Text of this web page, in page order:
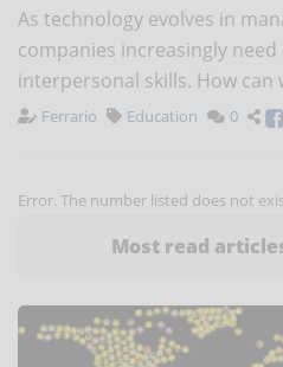
As technology evolves in
companies increasingly
interpersonal skills. How can
Ferrario Education 0
Error. The number listed does not
Most read